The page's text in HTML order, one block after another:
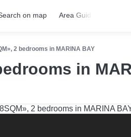
on map Area Guides
2 bedrooms in MARINA BAY
in